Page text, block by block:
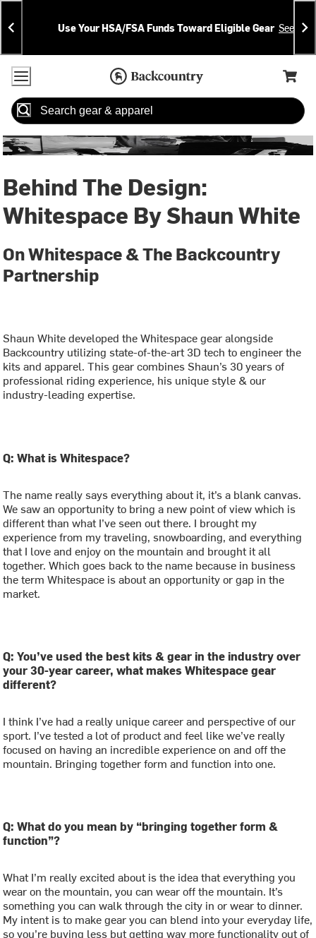
Skip
To
Content
Skip
To
Search
Announcements
Use Your HSA/FSA Funds Toward Eligible Gear See
Accessibility Policy
Home Page
Cart,
Search
Behind The Design:
Whitespace By Shaun White
On Whitespace & The Backcountry
Partnership
Shaun White developed the Whitespace gear alongside
Backcountry utilizing state-of-the-art 3D tech to engineer the
kits and apparel. This gear combines Shaun’s 30 years of
professional riding experience, his unique style & our
industry-leading expertise.
Q: What is Whitespace?
The name really says everything about it, it’s a blank canvas.
We saw an opportunity to bring a new point of view which is
different than what I’ve seen out there. I brought my
experience from my traveling, snowboarding, and everything
that I love and enjoy on the mountain and brought it all
together. Which goes back to the name because in business
the term Whitespace is about an opportunity or gap in the
market.
Q: You’ve used the best kits & gear in the industry over
your 30-year career, what makes Whitespace gear
different?
I think I’ve had a really unique career and perspective of our
sport. I’ve tested a lot of product and feel like we’ve really
focused on having an incredible experience on and off the
mountain. Bringing together form and function into one.
Q: What do you mean by “bringing together form &
function”?
What I’m really excited about is the idea that everything you
wear on the mountain, you can wear off the mountain. It’s
something you can walk through the city in or wear to dinner.
My intent is to make gear you can blend into your everyday life,
so you’re buying less but getting way more functionality out of